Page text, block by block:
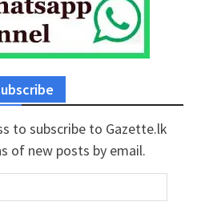
to subscribe to Gazette.lk
of new posts by email.